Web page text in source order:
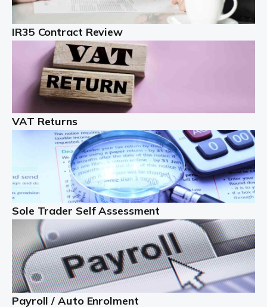
Read more
Landlords
Auditox Accountancy understands that being a
professional landlord isn't easy. It isn't just a case of
buying a property and letting it, you need to deal with
tenancy agreements, damage, […]
Read more
Freelancers
Starting your freelance business can be exciting and
just a little nerve-wracking at times. One of the most
important things to get in place either before you start
or as […]
Read more
Contractors
At Auditox Accountancy, we understand why so many
IR35 Contract Review
VAT Returns
Sole Trader Self Assessment
Payroll / Auto Enrolment